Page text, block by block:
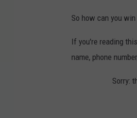
So how can you
If you're reading
name, phone
Sorry: